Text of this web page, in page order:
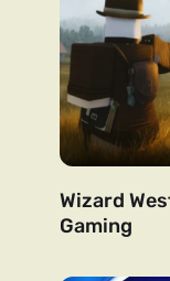
Wizard
Gaming